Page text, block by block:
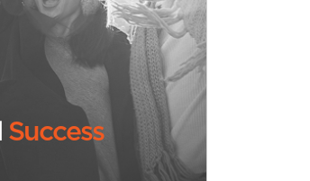
Success